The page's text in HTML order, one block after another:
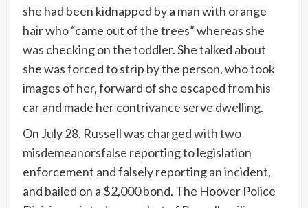
she had been kidnapped by a man with orange
hair who “came out of the trees” whereas she
was checking on the toddler. She talked about
she was forced to strip by the person, who took
images of her, forward of she escaped from his
car and made her contrivance serve dwelling.
On July 28, Russell was charged with two
misdemeanorsfalse reporting to legislation
enforcement and falsely reporting an incident,
and bailed on a $2,000 bond. The Hoover Police